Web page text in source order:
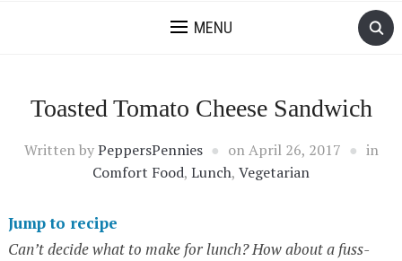
MENU
Toasted Tomato Cheese Sandwich
Written byPeppersPennies onApril 26, 2017
in
Comfort Food, Lunch, Vegetarian
Jump to recipe
Can’t decide what to make for lunch? How about a fuss-